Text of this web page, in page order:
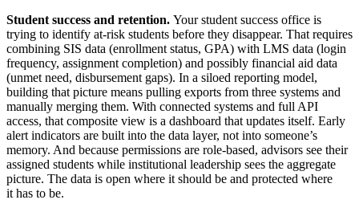
Student success and retention. Your student success office is
trying to identify at-risk students before they disappear. That requires
combining SIS data (enrollment status, GPA) with LMS data (login
frequency, assignment completion) and possibly financial aid data
(unmet need, disbursement gaps). In a siloed reporting model,
building that picture means pulling exports from three systems and
manually merging them. With connected systems and full API
access, that composite view is a dashboard that updates itself. Early
alert indicators are built into the data layer, not into someone’s
memory. And because permissions are role-based, advisors see their
assigned students while institutional leadership sees the aggregate
picture. The data is open where it should be and protected where
it has to be.